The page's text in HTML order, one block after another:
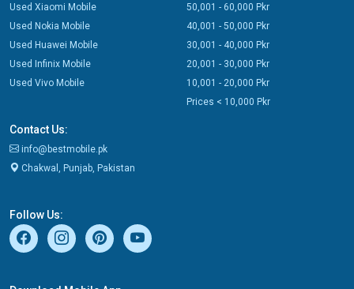
Used Xiaomi Mobile
Used Nokia Mobile
Used Huawei Mobile
Used Infinix Mobile
Used Vivo Mobile
50,001 - 60,000 Pkr
40,001 - 50,000 Pkr
30,001 - 40,000 Pkr
20,001 - 30,000 Pkr
10,001 - 20,000 Pkr
Prices < 10,000 Pkr
Contact Us:
info@bestmobile.pk
Chakwal, Punjab, Pakistan
Follow Us: